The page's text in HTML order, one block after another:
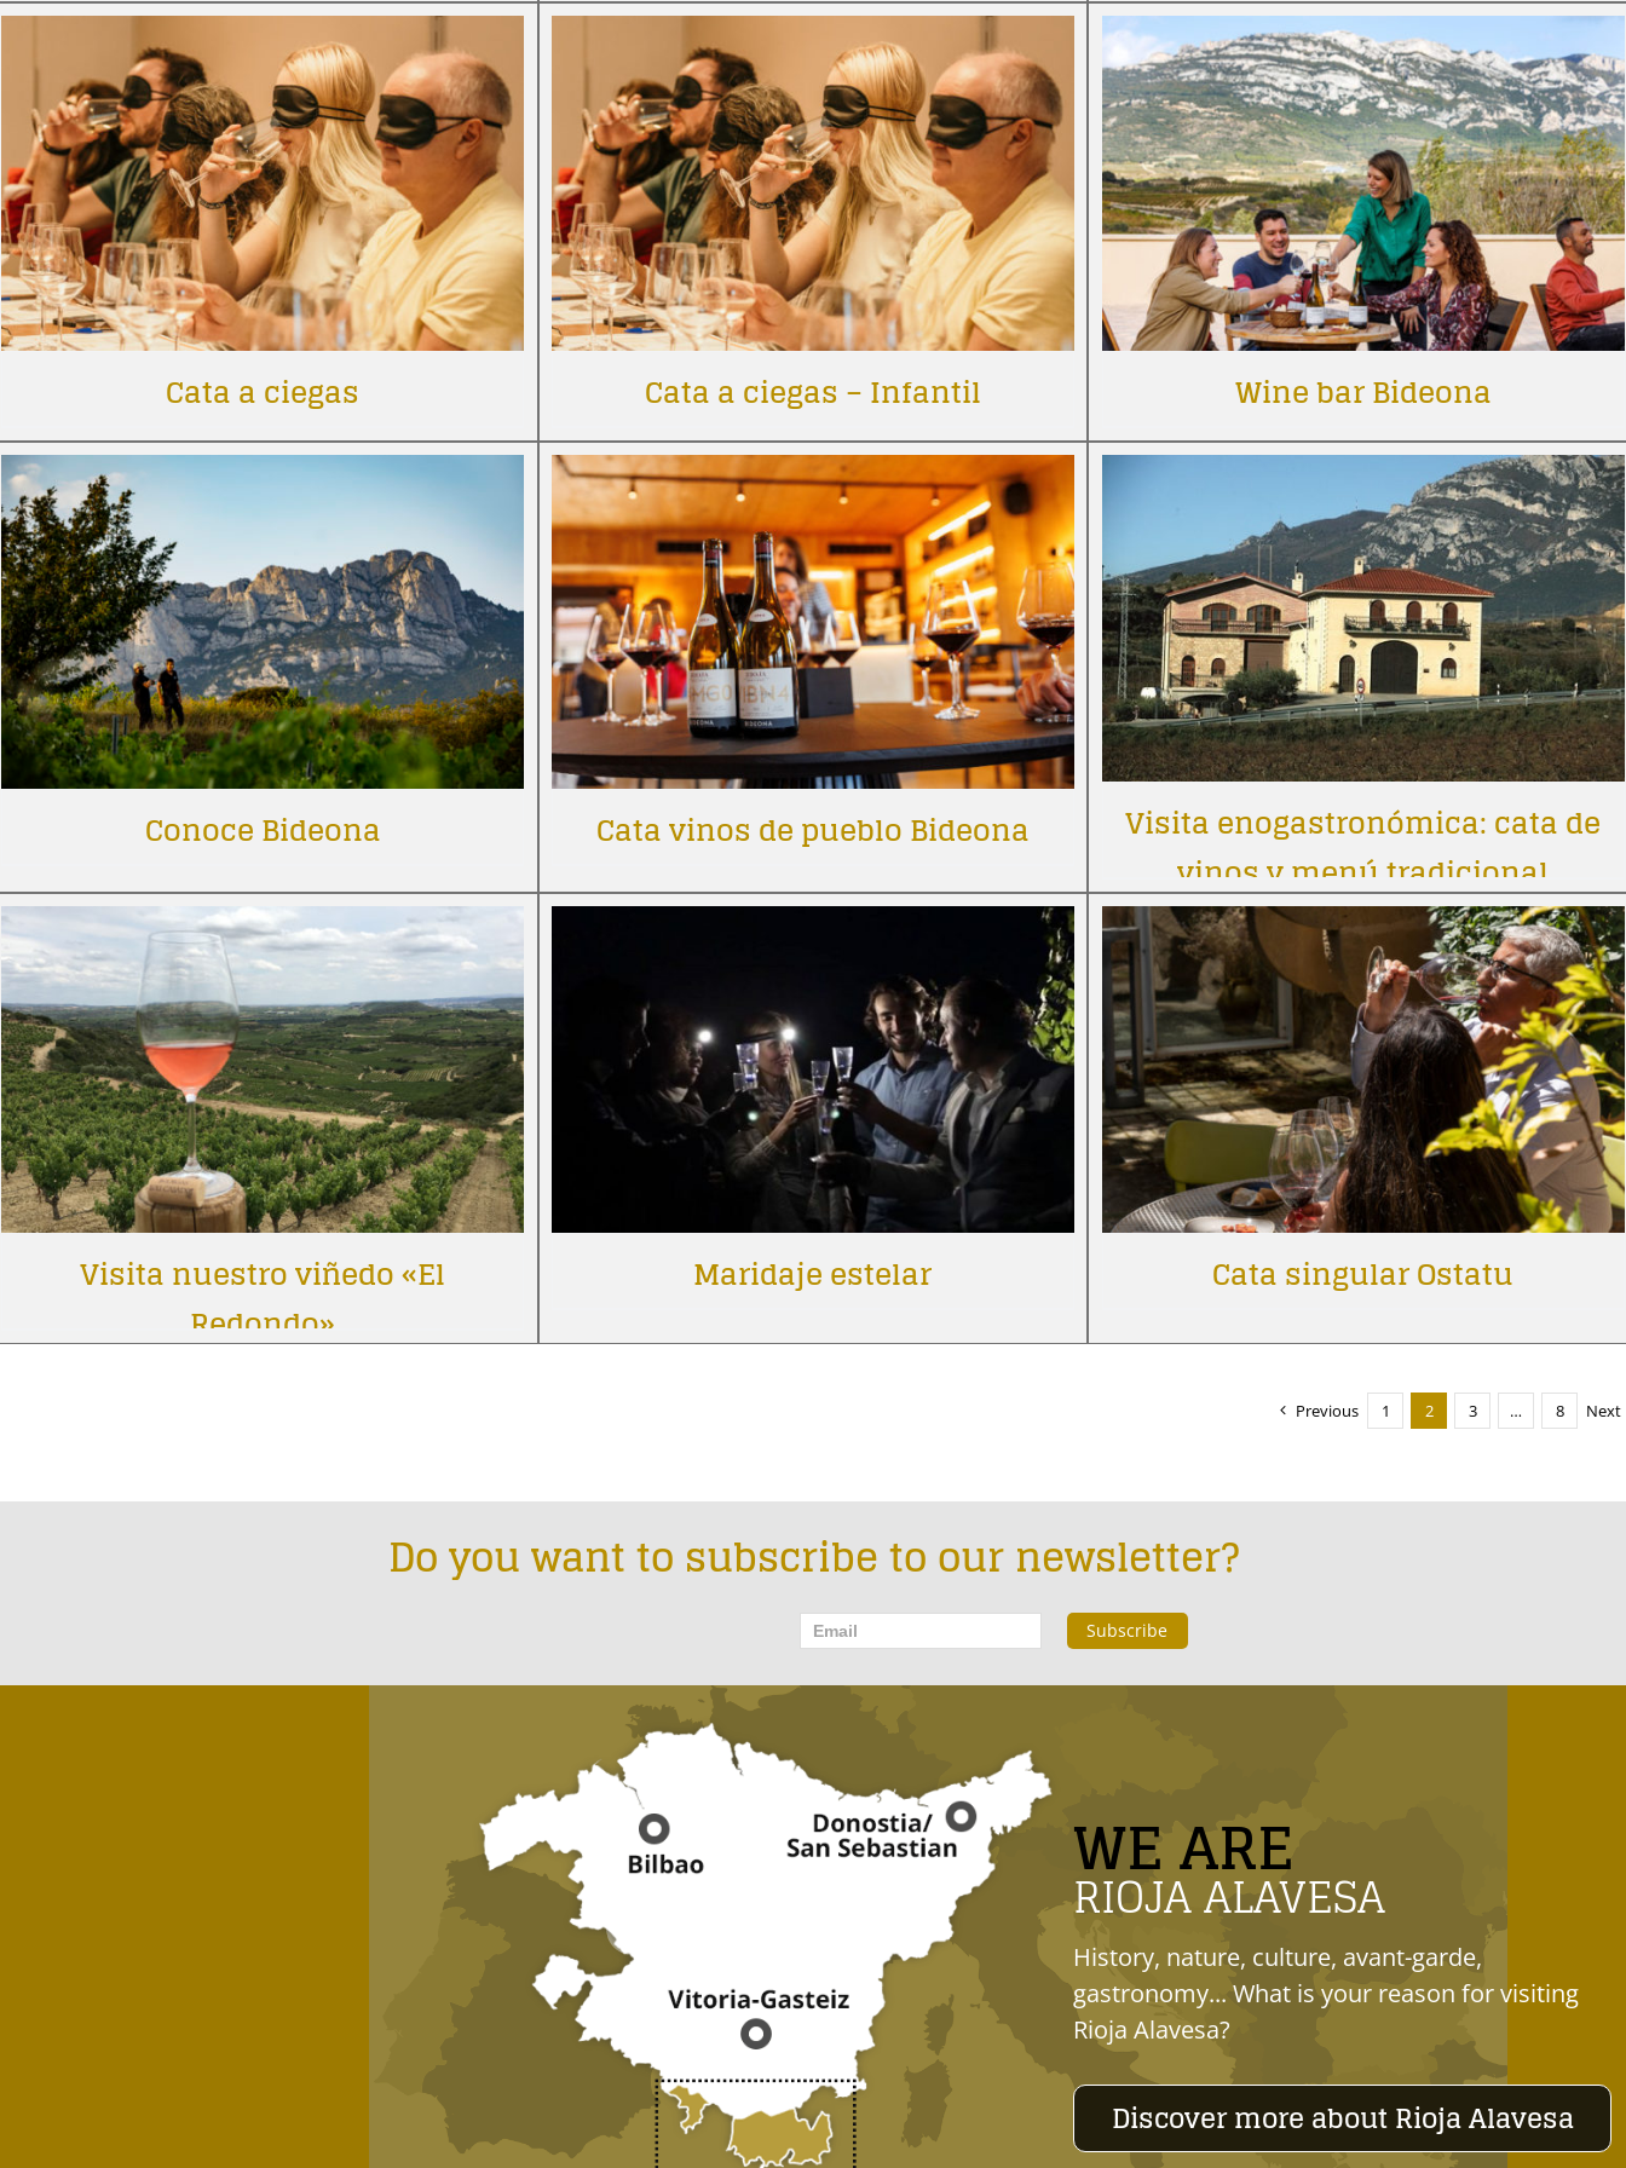
Cata a ciegas Cata a ciegas – Infantil Wine bar Bideona
Conoce Bideona Cata vinos de pueblo Bideona
Visita enogastronómica: cata de
vinos y menú tradicional
Visita nuestro viñedo «El
Redondo»
Maridaje estelar Cata singular Ostatu
Previous 1 2 3 … 8 Next
Do you want to subscribe to our newsletter?
WE ARE
RIOJA ALAVESA
History, nature, culture, avant-garde,
gastronomy... What is your reason for visiting
Rioja Alavesa?
Discover more about Rioja Alavesa